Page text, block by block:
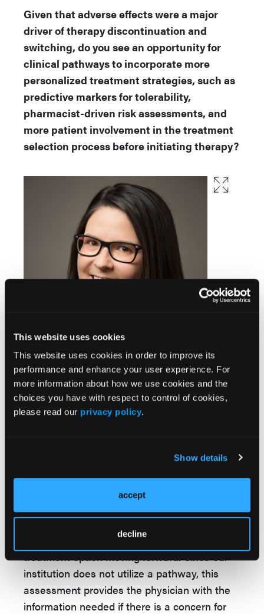
This website uses cookies
This website uses cookies in order to improve its
performance and enhance your user experience. For
more information about how we use cookies and the
choices you have with respect to control of cookies,
please read our privacy policy.
Show details
accept
decline
Given that adverse effects were a major
driver of therapy discontinuation and
switching, do you see an opportunity for
clinical pathways to incorporate more
personalized treatment strategies, such as
predictive markers for tolerability,
pharmacist-driven risk assessments, and
more patient involvement in the treatment
selection process before initiating therapy?
Chelsea Renfro, PharmD, Research and Engagement
Pharmacist, Vanderbilt Specialty Pharmacy, Vanderbilt Health
their past medical history and current
treatment regimen. If a medication risk with a
is found, this information is relayed to the
provider to make a decision on the best
treatment option moving forward. Since our
institution does not utilize a pathway, this
assessment provides the physician with the
information needed if there is a concern for